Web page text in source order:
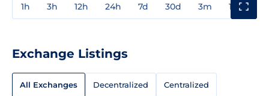
1h 3h 12h 24h 7d 30d 3m 1y
Exchange Listings
All Exchanges Decentralized Centralized